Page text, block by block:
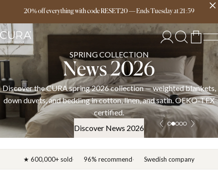
20% off everything with code RESET20—EndsTuesdayat21:59
Free delivery over 149€
SPRING COLLECTION
News 2026
Discover the CURA spring 2026 collection — weighted blankets,
down duvets, and bedding in cotton, linen, and satin. OEKO-TEX
certified.
Discover News 2026
★ 600,000+ sold 96% recommend Swedish company